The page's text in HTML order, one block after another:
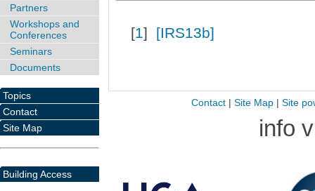
[1] [IRS13b]
Partners
Workshops and
Conferences
Seminars
Documents
Topics
Contact
Site Map
Building Access
Contact| Site Map| Site
info